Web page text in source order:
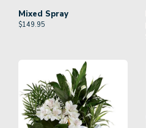
Mixed Spray
$149.95